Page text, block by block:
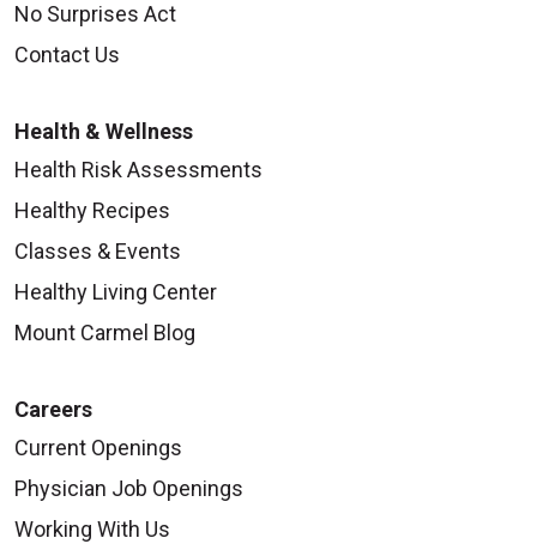
09/12/2025
No Surprises Act
Contact Us
Health & Wellness
Health Risk Assessments
Healthy Recipes
Classes & Events
Healthy Living Center
Mount Carmel Blog
Careers
Current Openings
Physician Job Openings
Working With Us